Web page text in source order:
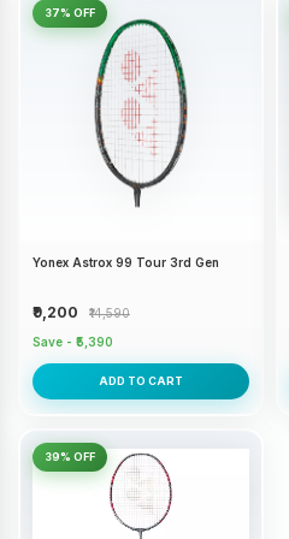
37% OFF
Yonex Astrox 99 Tour 3rd Gen
₹9,200
₹14,590
Save - ₹5,390
ADD TO CART
39% OFF